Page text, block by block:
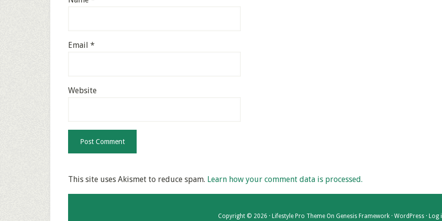
Email *
Website
This site uses Akismet to reduce spam. Learn how your comment data is processed.
Copyright © 2026 · Lifestyle Pro ThemeOn Genesis Framework· WordPress· Log